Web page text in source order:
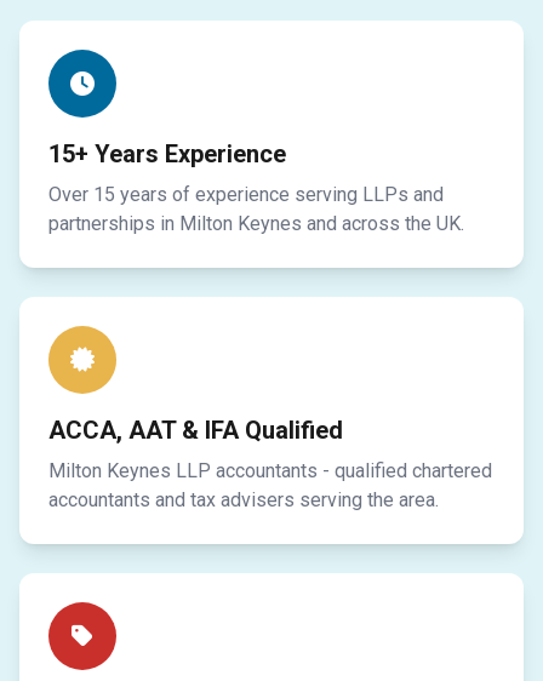
15+ Years Experience
Over 15 years of experience serving LLPs and
partnerships in Milton Keynes and across the UK.
ACCA, AAT & IFA Qualified
Milton Keynes LLP accountants - qualified chartered
accountants and tax advisers serving the area.